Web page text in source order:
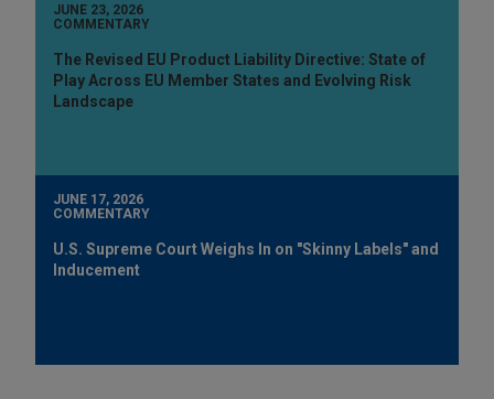
JUNE 23, 2026
COMMENTARY
The Revised EU Product Liability Directive: State of
Play Across EU Member States and Evolving Risk
Landscape
JUNE 17, 2026
COMMENTARY
U.S. Supreme Court Weighs In on "Skinny Labels" and
Inducement